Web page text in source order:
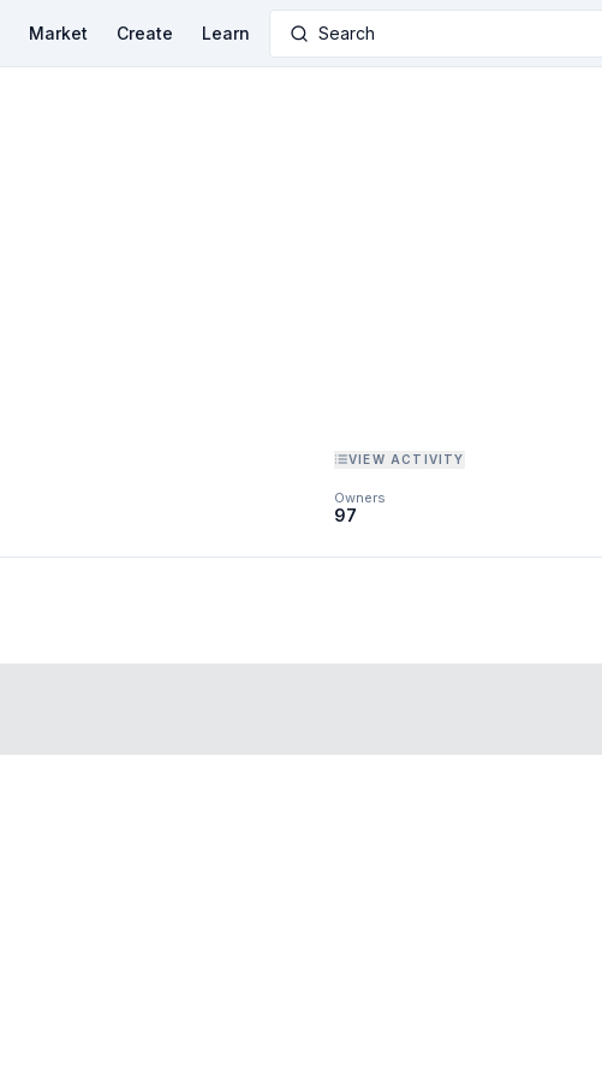
Market Create Learn Search
VIEW ACTIVITY
Owners
97